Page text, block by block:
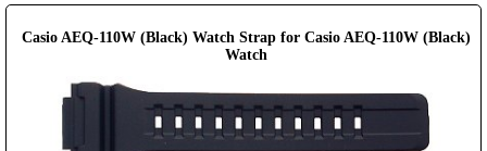
Casio AEQ-110W (Black) Watch Strap for Casio AEQ-110W (Black)
Watch